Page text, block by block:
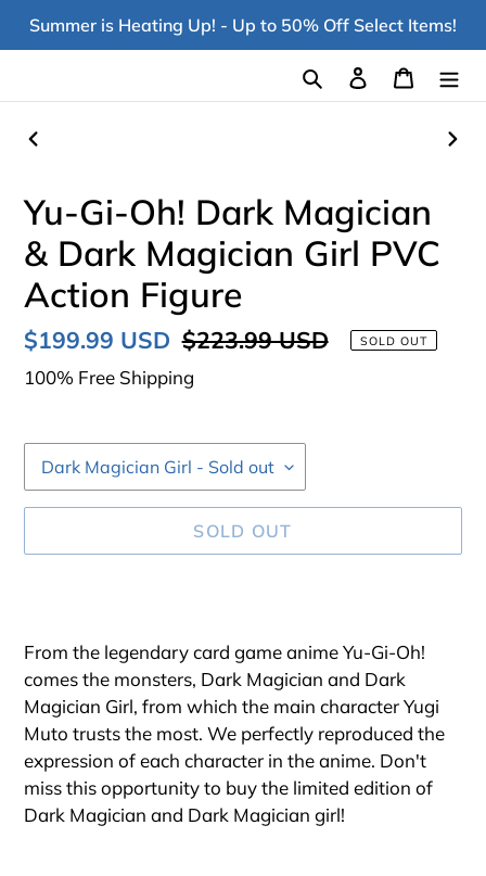
SkipSummer is Heating Up! - Up to 50% Off Select Items!
Search Log in Cart
Yu-Gi-Oh! Dark Magician
& Dark Magician Girl PVC
Action Figure
Sale
price
$199.99 USD Regular
price
$223.99 USD SOLD OUT
100% Free Shipping
SOLD OUT
product
to
your
cart
From the legendary card game anime Yu-Gi-Oh!
comes the monsters, Dark Magician and Dark
Magician Girl, from which the main character Yugi
Muto trusts the most. We perfectly reproduced the
expression of each character in the anime. Don't
miss this opportunity to buy the limited edition of
Dark Magician and Dark Magician girl!